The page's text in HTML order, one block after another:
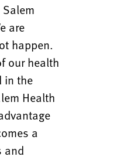
are
happen.
our health
in the
Health
a
and